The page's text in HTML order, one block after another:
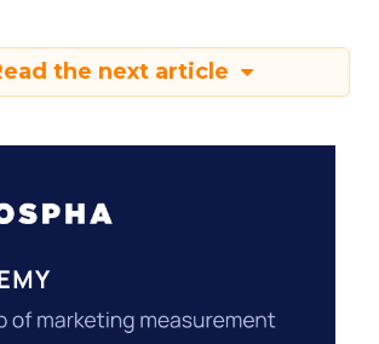
the next article